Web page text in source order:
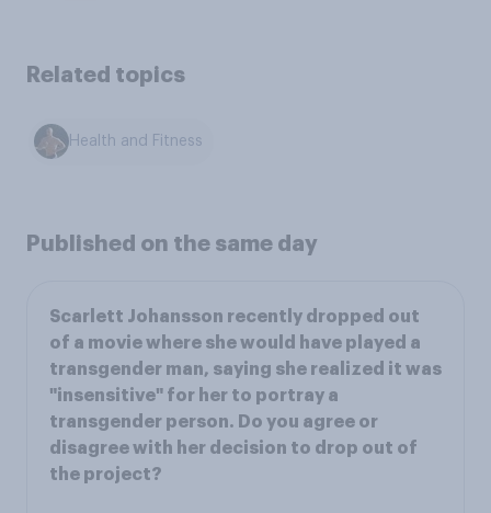
Related topics
Health and Fitness
Published on the same day
Scarlett Johansson recently dropped out
of a movie where she would have played a
transgender man, saying she realized it was
"insensitive" for her to portray a
transgender person. Do you agree or
disagree with her decision to drop out of
the project?